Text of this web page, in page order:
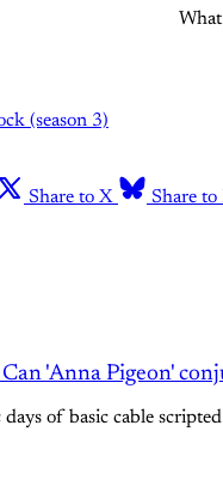
(season 3)
Share to X Share to
'Anna Pigeon'
days of basic cable